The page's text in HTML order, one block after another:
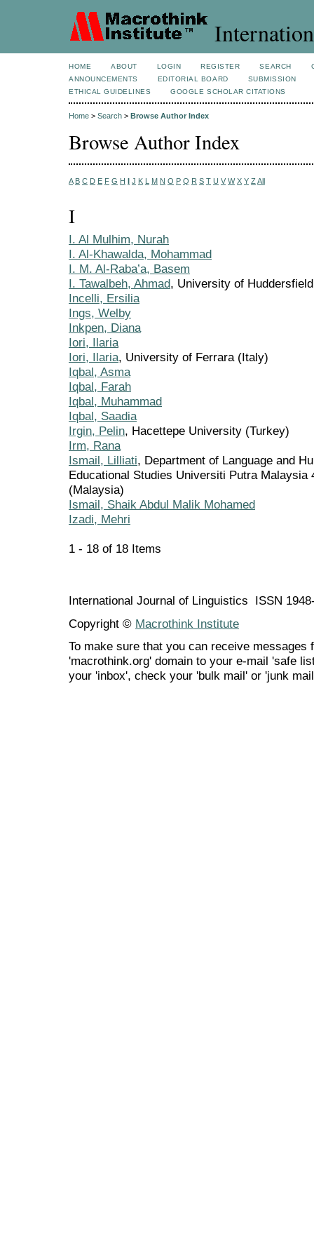
HOME ABOUT LOGIN REGISTER SEARCH
ANNOUNCEMENTS
EDITORIAL BOARD
SUBMISSION
ETHICAL GUIDELINES
GOOGLE SCHOLAR CITATIONS
Home > Search > Browse Author Index
Browse Author Index
A B C D E F G H I J K L M N O P Q R S T U V W X Y Z All
I
I. Al Mulhim, Nurah
I. Al-Khawalda, Mohammad
I. M. Al-Raba’a, Basem
I. Tawalbeh, Ahmad, University of
Incelli, Ersilia
Ings, Welby
Inkpen, Diana
Iori, Ilaria
Iori, Ilaria, University of Ferrara (Italy)
Iqbal, Asma
Iqbal, Farah
Iqbal, Muhammad
Iqbal, Saadia
Irgin, Pelin, Hacettepe University (Turkey)
Irm, Rana
Ismail, Lilliati, Department of Language and
Educational Studies Universiti Putra Malaysia
(Malaysia)
Ismail, Shaik Abdul Malik Mohamed
Izadi, Mehri
1 - 18 of 18 Items
International Journal of Linguistics ISSN
Copyright © Macrothink Institute
To make sure that you can receive messages
'macrothink.org' domain to your e-mail 'safe
your 'inbox', check your 'bulk mail' or 'junk